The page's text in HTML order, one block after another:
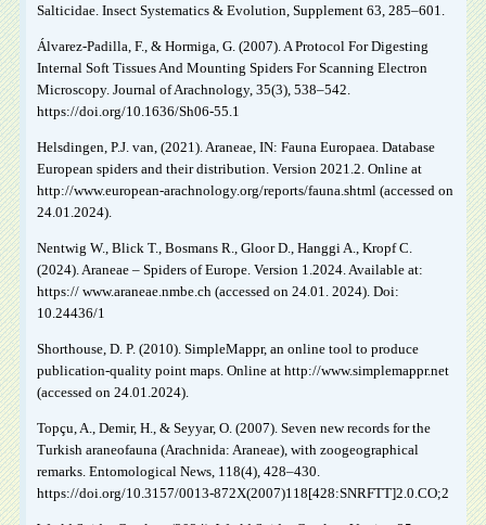
Salticidae. Insect Systematics & Evolution, Supplement 63, 285–601.
Álvarez-Padilla, F., & Hormiga, G. (2007). A Protocol For Digesting
Internal Soft Tissues And Mounting Spiders For Scanning Electron
Microscopy. Journal of Arachnology, 35(3), 538–542.
https://doi.org/10.1636/Sh06-55.1
Helsdingen, P.J. van, (2021). Araneae, IN: Fauna Europaea. Database
European spiders and their distribution. Version 2021.2. Online at
http://www.european-arachnology.org/reports/fauna.shtml (accessed on
24.01.2024).
Nentwig W., Blick T., Bosmans R., Gloor D., Hanggi A., Kropf C.
(2024). Araneae – Spiders of Europe. Version 1.2024. Available at:
https:// www.araneae.nmbe.ch (accessed on 24.01. 2024). Doi:
10.24436/1
Shorthouse, D. P. (2010). SimpleMappr, an online tool to produce
publication-quality point maps. Online at http://www.simplemappr.net
(accessed on 24.01.2024).
Topçu, A., Demir, H., & Seyyar, O. (2007). Seven new records for the
Turkish araneofauna (Arachnida: Araneae), with zoogeographical
remarks. Entomological News, 118(4), 428–430.
https://doi.org/10.3157/0013-872X(2007)118[428:SNRFTT]2.0.CO;2